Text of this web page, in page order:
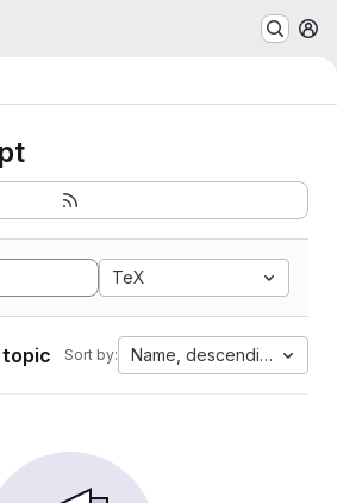
TeX
Sort by: Name, descending